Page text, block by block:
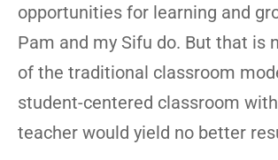
opportunities for learning and
Pam and my Sifu do. But that is
of the traditional classroom
student-centered classroom
teacher would yield no better